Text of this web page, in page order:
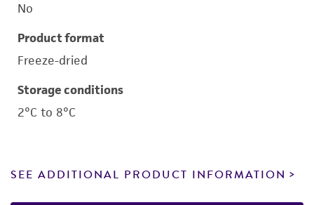
No
Product format
Freeze-dried
Storage conditions
2°C to 8°C
SEE ADDITIONAL PRODUCT INFORMATION